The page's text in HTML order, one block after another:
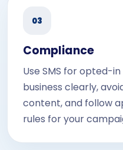
03
Compliance
Use SMS for opted-
business clearly,
content, and follow
rules for your